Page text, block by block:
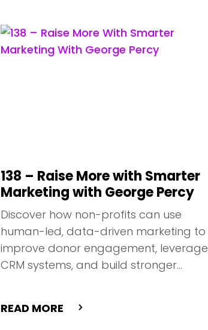
138 – Raise More with Smarter
Marketing with George Percy
Discover how non-profits can use
human-led, data-driven marketing to
improve donor engagement, leverage
CRM systems, and build stronger
strategies.
READ MORE